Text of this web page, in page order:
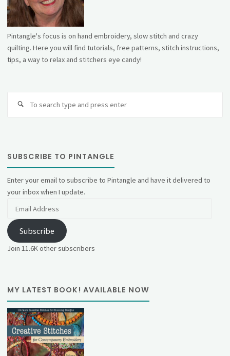
Pintangle's focus is on hand embroidery, slow stitch and crazy
quilting. Here you will find tutorials, free patterns, stitch instructions,
tips, a way to relax and stitchers eye candy!
SUBSCRIBE TO PINTANGLE
Enter your email to subscribe to Pintangle and have it delivered to
your inbox when I update.
Subscribe
Join 11.6K other subscribers
MY LATEST BOOK! AVAILABLE NOW